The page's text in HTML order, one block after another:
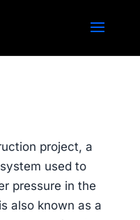
project, a
used to
pressure in the
also known as a